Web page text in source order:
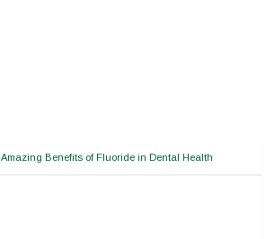
Amazing Benefits of Fluoride in Dental Health